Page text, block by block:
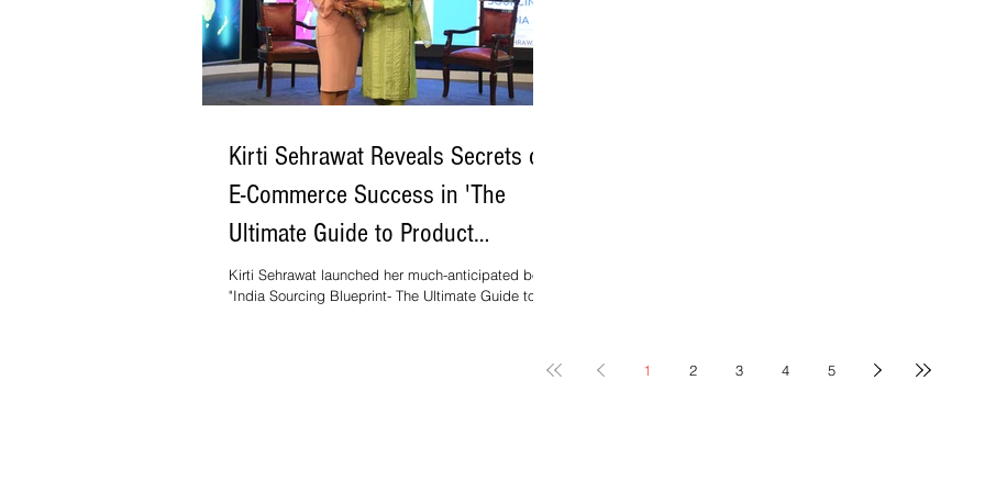
Kirti Sehrawat Reveals Secrets of
E-Commerce Success in 'The
Ultimate Guide to Product
Sourcing from India'
Kirti Sehrawat launched her much-anticipated book,
"India Sourcing Blueprint- The Ultimate Guide to
1 2 3 4 5